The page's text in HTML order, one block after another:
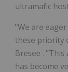
ultramafic
"We are
these priority
Bresee .
has become